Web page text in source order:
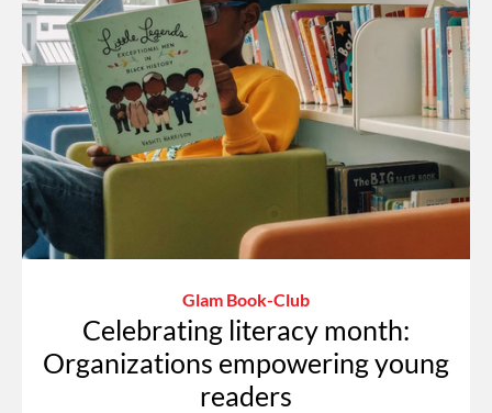
Glam Book-Club
Celebrating literacy month:
Organizations empowering young
readers